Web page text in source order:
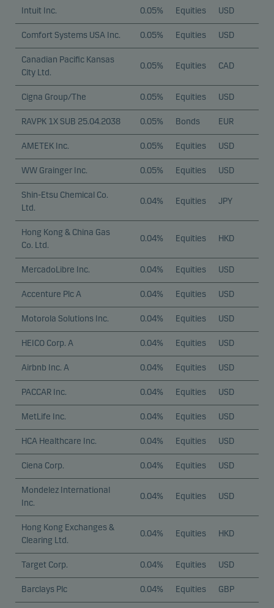
Intuit Inc. 0.05% Equities USD
Comfort Systems USA Inc. 0.05% Equities USD
Canadian Pacific Kansas
City Ltd.
0.05% Equities CAD
Cigna Group/The 0.05% Equities USD
RAVPK 1X SUB 25.04.2038 0.05% Bonds EUR
AMETEK Inc. 0.05% Equities USD
WW Grainger Inc. 0.05% Equities USD
Shin-Etsu Chemical Co.
Ltd.
0.04% Equities JPY
Hong Kong & China Gas
Co. Ltd.
0.04% Equities HKD
MercadoLibre Inc. 0.04% Equities USD
Accenture Plc A 0.04% Equities USD
Motorola Solutions Inc. 0.04% Equities USD
HEICO Corp. A 0.04% Equities USD
Airbnb Inc. A 0.04% Equities USD
PACCAR Inc. 0.04% Equities USD
MetLife Inc. 0.04% Equities USD
HCA Healthcare Inc. 0.04% Equities USD
Ciena Corp. 0.04% Equities USD
Mondelez International
Inc.
0.04% Equities USD
Hong Kong Exchanges &
Clearing Ltd.
0.04% Equities HKD
Target Corp. 0.04% Equities USD
Barclays Plc 0.04% Equities GBP